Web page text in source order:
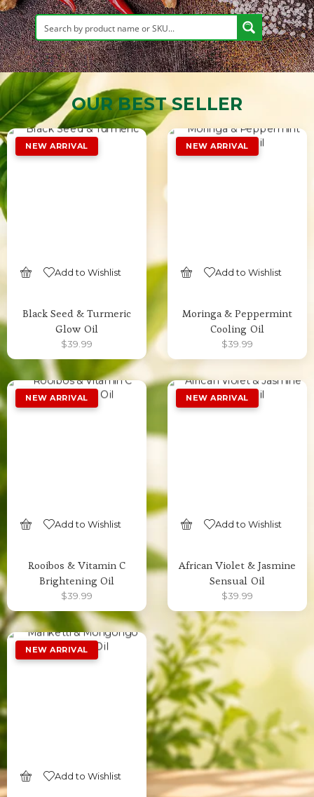
OUR BEST SELLER
Add to Wishlist
Black Seed & Turmeric
Glow Oil
$39.99
Add to Wishlist
Moringa & Peppermint
Cooling Oil
$39.99
Add to Wishlist
Rooibos & Vitamin C
Brightening Oil
$39.99
Add to Wishlist
African Violet & Jasmine
Sensual Oil
$39.99
Add to Wishlist